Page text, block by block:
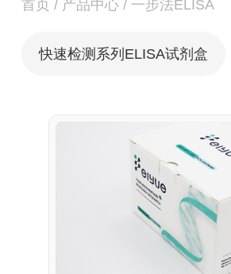
首页 / 产品中心 / 一步法ELISA
快速检测系列ELISA试剂盒